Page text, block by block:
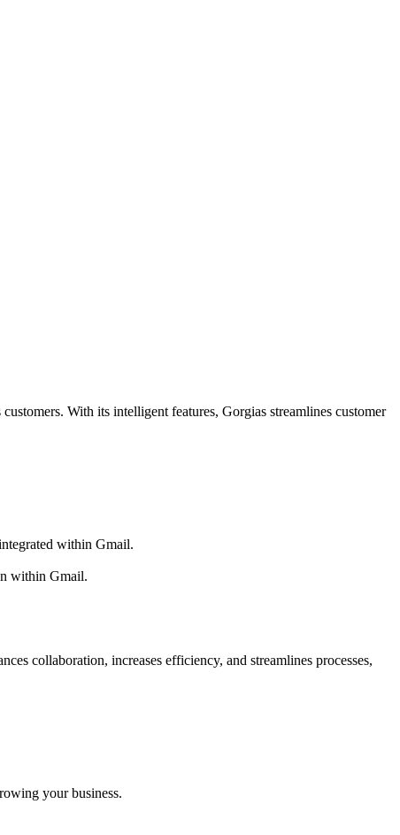
With its intelligent features, Gorgias streamlines customer
within Gmail.
within Gmail.
collaboration, increases efficiency, and streamlines processes,
your business.